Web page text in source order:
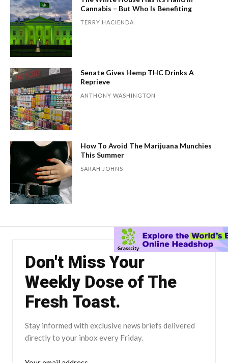
Cannabis – But Who Is Benefiting
TERRY HACIENDA
Senate Gives Hemp THC Drinks A
Reprieve
ANTHONY WASHINGTON
How To Avoid The Marijuana Munchies
This Summer
SARAH JOHNS
Don't Miss Your
Weekly Dose of The
Fresh Toast.
Stay informed with exclusive news briefs delivered
directly to your inbox every Friday.